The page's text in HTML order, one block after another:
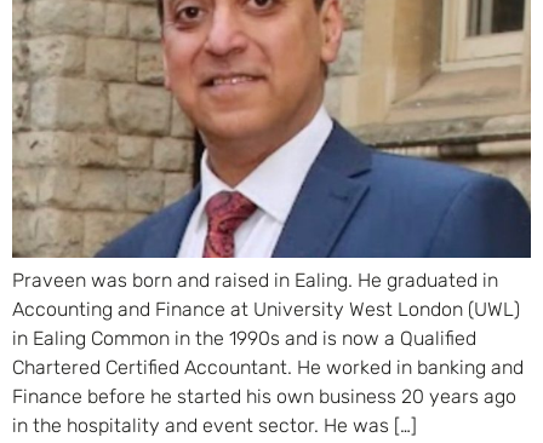
Praveen was born and raised in Ealing. He graduated in
Accounting and Finance at University West London (UWL)
in Ealing Common in the 1990s and is now a Qualified
Chartered Certified Accountant. He worked in banking and
Finance before he started his own business 20 years ago
in the hospitality and event sector. He was […]